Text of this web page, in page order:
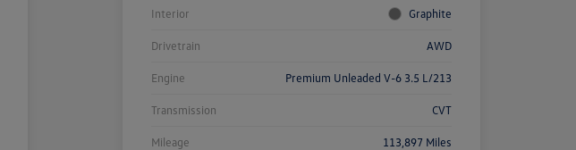
Interior Graphite
Drivetrain AWD
Engine Premium Unleaded V-6 3.5 L/213
Transmission CVT
Mileage 113,897 Miles